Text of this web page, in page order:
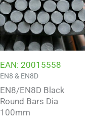
EAN: 20015558
EN8 & EN8D
EN8/EN8D Black
Round Bars Dia
100mm